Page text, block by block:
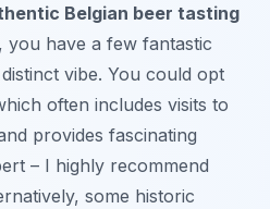
Belgian beer tasting
, you have a few fantastic
vibe. You could opt
often includes visits to
provides fascinating
– I highly recommend
some historic